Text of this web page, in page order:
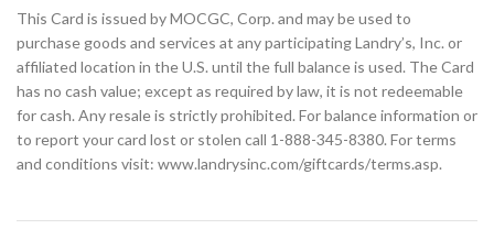
This Card is issued by MOCGC, Corp. and may be used to
purchase goods and services at any participating Landry’s, Inc. or
affiliated location in the U.S. until the full balance is used. The Card
has no cash value; except as required by law, it is not redeemable
for cash. Any resale is strictly prohibited. For balance information or
to report your card lost or stolen call 1-888-345-8380. For terms
and conditions visit: www.landrysinc.com/giftcards/terms.asp.